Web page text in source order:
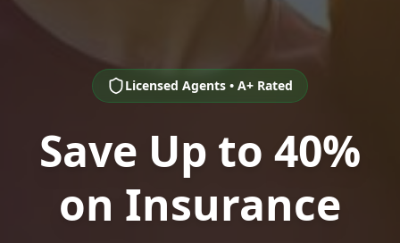
Licensed Agents • A+ Rated
Save Up to 40%
on Insurance